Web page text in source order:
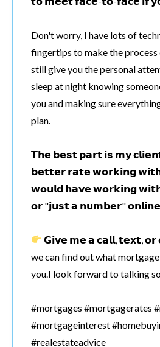
Don't worry, I have lots of
fingertips to make the
still give you the personal
sleep at night knowing
you and making sure
plan.
𝗧𝗵𝗲 𝗯𝗲𝘀𝘁 𝗽𝗮𝗿𝘁 𝗶𝘀 𝗺𝘆
𝗯𝗲𝘁𝘁𝗲𝗿 𝗿𝗮𝘁𝗲 𝘄𝗼𝗿𝗸𝗶𝗻𝗴
𝘄𝗼𝘂𝗹𝗱 𝗵𝗮𝘃𝗲 𝘄𝗼𝗿𝗸𝗶𝗻𝗴
𝗼𝗿 "𝗷𝘂𝘀𝘁 𝗮 𝗻𝘂𝗺𝗯𝗲𝗿"
𝗚𝗶𝘃𝗲 𝗺𝗲 𝗮 𝗰𝗮𝗹𝗹, 𝘁𝗲𝘅𝘁,
we can find out what
you.I look forward to talking
#mortgages #mortgagerates
#mortgageinterest
#realestateadvice